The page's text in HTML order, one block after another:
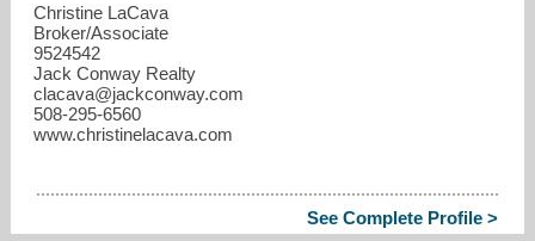
Christine LaCava
Broker/Associate
9524542
Jack Conway Realty
clacava​@jackconway.com
508-295-6560
www.christinelacava.com
See Complete Profile >